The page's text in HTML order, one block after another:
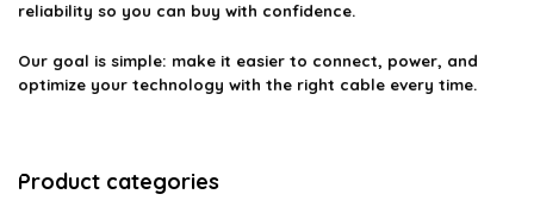
reliability so you can buy with confidence.
Our goal is simple: make it easier to connect, power, and
optimize your technology with the right cable every time.
Product categories